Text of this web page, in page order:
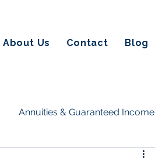
About Us Contact Blog
Annuities & Guaranteed Income